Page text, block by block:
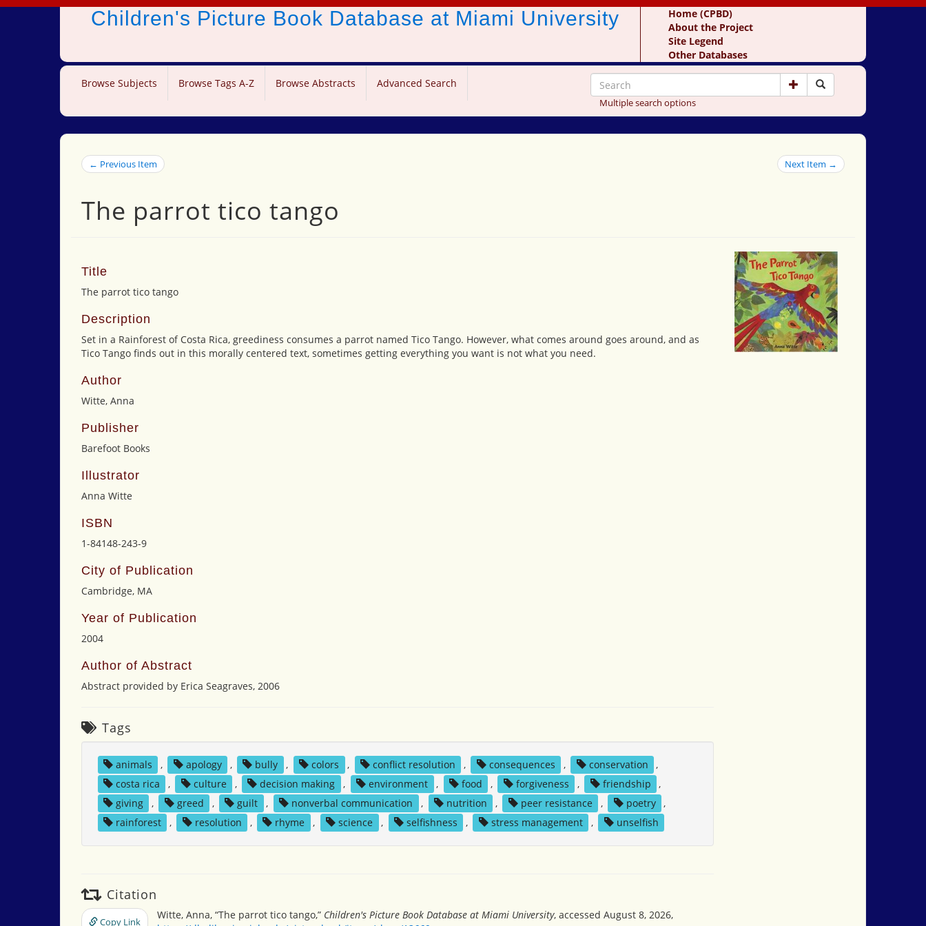
Children's Picture Book Database at Miami University
Home (CPBD)
About the Project
Site Legend
Other Databases
Browse Subjects Browse Tags A-Z Browse Abstracts Advanced Search
Multiple search options
← Previous Item Next Item →
The parrot tico tango
Title
The parrot tico tango
Description
Set in a Rainforest of Costa Rica, greediness consumes a parrot named Tico Tango. However, what comes around goes around, and as
Tico Tango finds out in this morally centered text, sometimes getting everything you want is not what you need.
Author
Witte, Anna
Publisher
Barefoot Books
Illustrator
Anna Witte
ISBN
1-84148-243-9
City of Publication
Cambridge, MA
Year of Publication
2004
Author of Abstract
Abstract provided by Erica Seagraves, 2006
Tags
animals , apology , bully , colors , conflict resolution , consequences , conservation
,
costa rica
, culture , decision making , environment , food , forgiveness , friendship
,
giving
, greed , guilt , nonverbal communication , nutrition , peer resistance , poetry
,
rainforest
, resolution , rhyme , science , selfishness , stress management , unselfish
Citation
Copy Link
Witte, Anna, “The parrot tico tango,” Children's Picture Book Database at Miami University, accessed August 8, 2026,